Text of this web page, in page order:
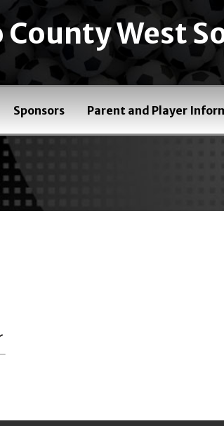
West
Sponsors Parent and Player